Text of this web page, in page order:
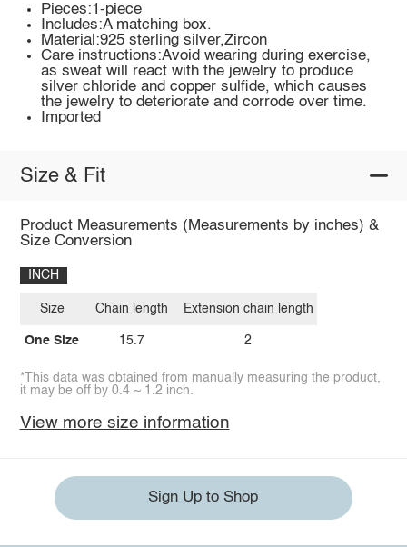
Pieces:1-piece
Includes:A matching box.
Material:925 sterling silver,Zircon
Care instructions:Avoid wearing during exercise,
as sweat will react with the jewelry to produce
silver chloride and copper sulfide, which causes
the jewelry to deteriorate and corrode over time.
Imported
Size & Fit
Product Measurements (Measurements by inches) &
Size Conversion
INCH
Size
One Size
Chain length
15.7
Extension chain length
2
*This data was obtained from manually measuring the product,
it may be off by 0.4 ~ 1.2 inch.
View more size information
Sign Up to Shop